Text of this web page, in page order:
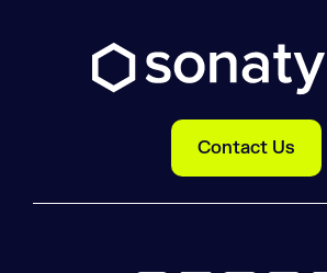
Contact Us